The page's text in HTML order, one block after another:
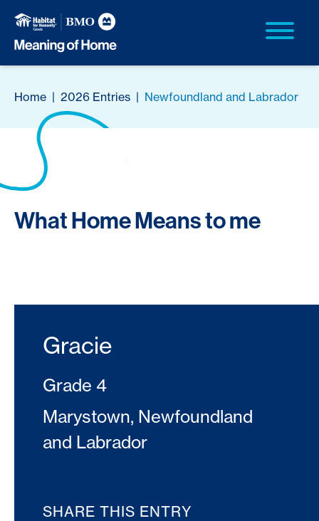
Home | 2026 Entries | Newfoundland and Labrador
What Home Means to me
Gracie
Grade 4
Marystown, Newfoundland
and Labrador
SHARE THIS ENTRY